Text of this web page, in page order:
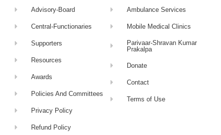
Advisory-Board
Central-Functionaries
Supporters
Resources
Awards
Policies And Committees
Privacy Policy
Refund Policy
Ambulance Services
Mobile Medical Clinics
Parivaar-Shravan Kumar
Prakalpa
Donate
Contact
Terms of Use